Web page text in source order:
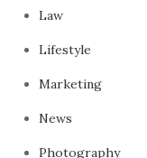
Law
Lifestyle
Marketing
News
Photography